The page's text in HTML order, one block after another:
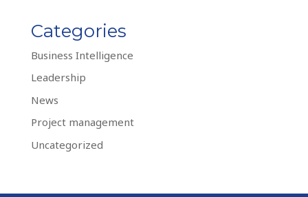
Categories
Business Intelligence
Leadership
News
Project management
Uncategorized